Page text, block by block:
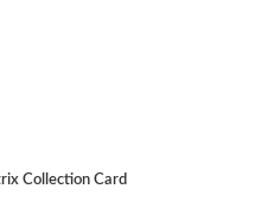
Collection Card